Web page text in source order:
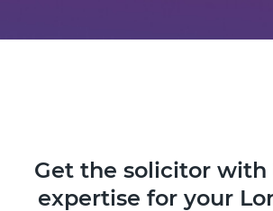
Get the solicitor
expertise for your